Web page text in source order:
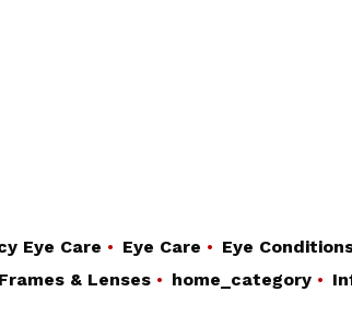
Eye Care Eye Care
Eye
Frames & Lenses home_category